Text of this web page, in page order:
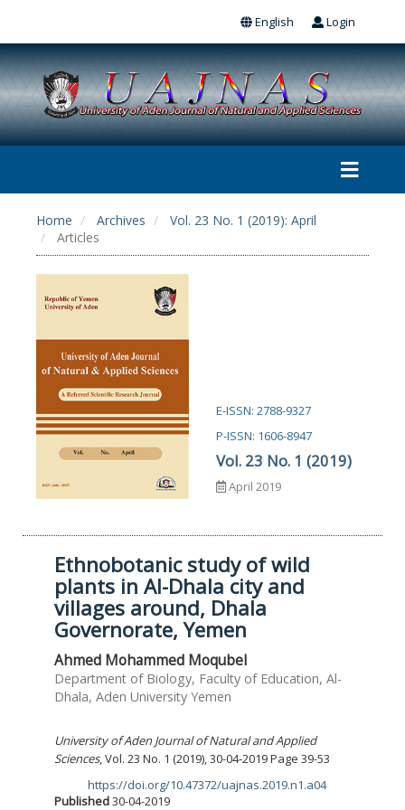
Login
English
Home Archives
Vol. 23 No. 1 (2019): April
Articles
E-ISSN: 2788-9327
P-ISSN: 1606-8947
Vol. 23 No. 1 (2019)
April 2019
Ethnobotanic study of wild
plants in Al-Dhala city and
villages around, Dhala
Governorate, Yemen
Ahmed Mohammed Moqubel
Department of Biology, Faculty of Education, Al-
Dhala, Aden University Yemen
University of Aden Journal of Natural and Applied
Sciences, Vol. 23 No. 1 (2019), 30-04-2019 Page 39-53
https://doi.org/10.47372/uajnas.2019.n1.a04
Published30-04-2019